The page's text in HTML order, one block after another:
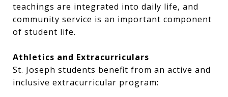
teachings are integrated into daily life, and
community service is an important component
of student life.
Athletics and Extracurriculars
St. Joseph students benefit from an active and
inclusive extracurricular program: